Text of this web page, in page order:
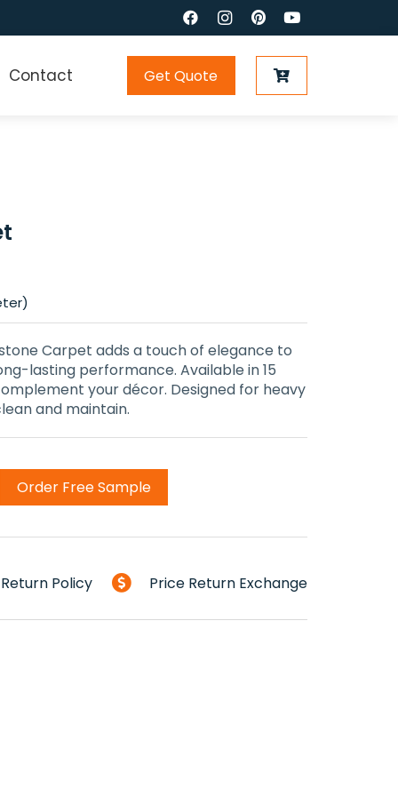
Contact Get Quote
Carpet adds a touch of elegance to
lasting performance. Available in 15
your décor. Designed for heavy
and maintain.
Order Free Sample
Return Policy Price Return Exchange